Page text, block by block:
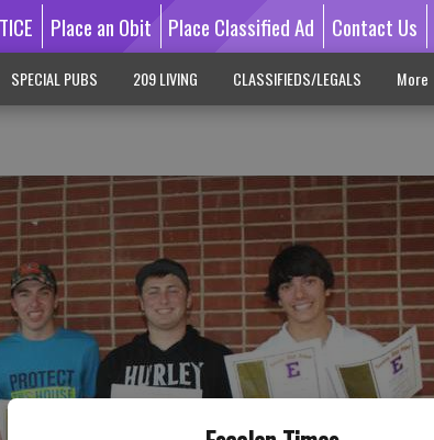
Place an Obit Place Classified Ad Contact Us
SPECIAL PUBS 209 LIVING CLASSIFIEDS/LEGALS More